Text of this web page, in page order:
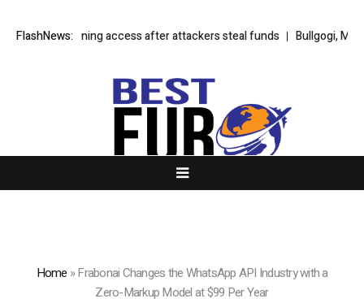
FlashNews:
Lightning access after attackers steal funds Bullgogi, Manchester
Home »Frabonai Changes the WhatsApp API Industry with a
Zero-Markup Model at $99 Per Year